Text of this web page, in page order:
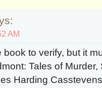
AM
book to verify, but it
Tales of
Harding Casstevens